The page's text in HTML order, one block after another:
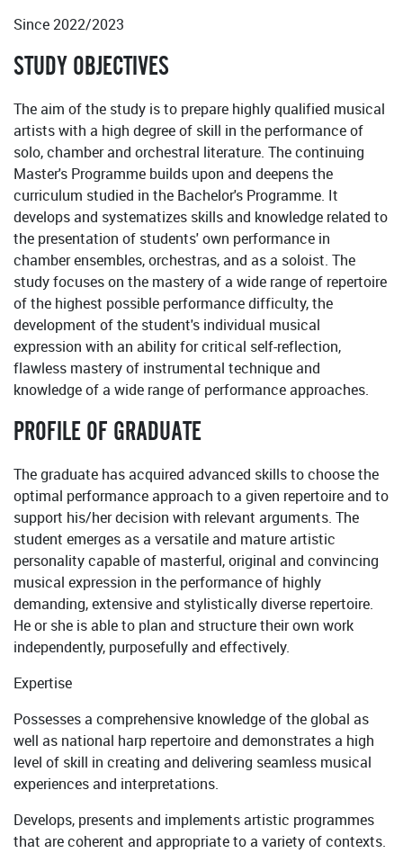
Since 2022/2023
STUDY OBJECTIVES
The aim of the study is to prepare highly qualified musical
artists with a high degree of skill in the performance of
solo, chamber and orchestral literature. The continuing
Master's Programme builds upon and deepens the
curriculum studied in the Bachelor's Programme. It
develops and systematizes skills and knowledge related to
the presentation of students' own performance in
chamber ensembles, orchestras, and as a soloist. The
study focuses on the mastery of a wide range of repertoire
of the highest possible performance difficulty, the
development of the student's individual musical
expression with an ability for critical self-reflection,
flawless mastery of instrumental technique and
knowledge of a wide range of performance approaches.
PROFILE OF GRADUATE
The graduate has acquired advanced skills to choose the
optimal performance approach to a given repertoire and to
support his/her decision with relevant arguments. The
student emerges as a versatile and mature artistic
personality capable of masterful, original and convincing
musical expression in the performance of highly
demanding, extensive and stylistically diverse repertoire.
He or she is able to plan and structure their own work
independently, purposefully and effectively.
Expertise
Possesses a comprehensive knowledge of the global as
well as national harp repertoire and demonstrates a high
level of skill in creating and delivering seamless musical
experiences and interpretations.
Develops, presents and implements artistic programmes
that are coherent and appropriate to a variety of contexts.